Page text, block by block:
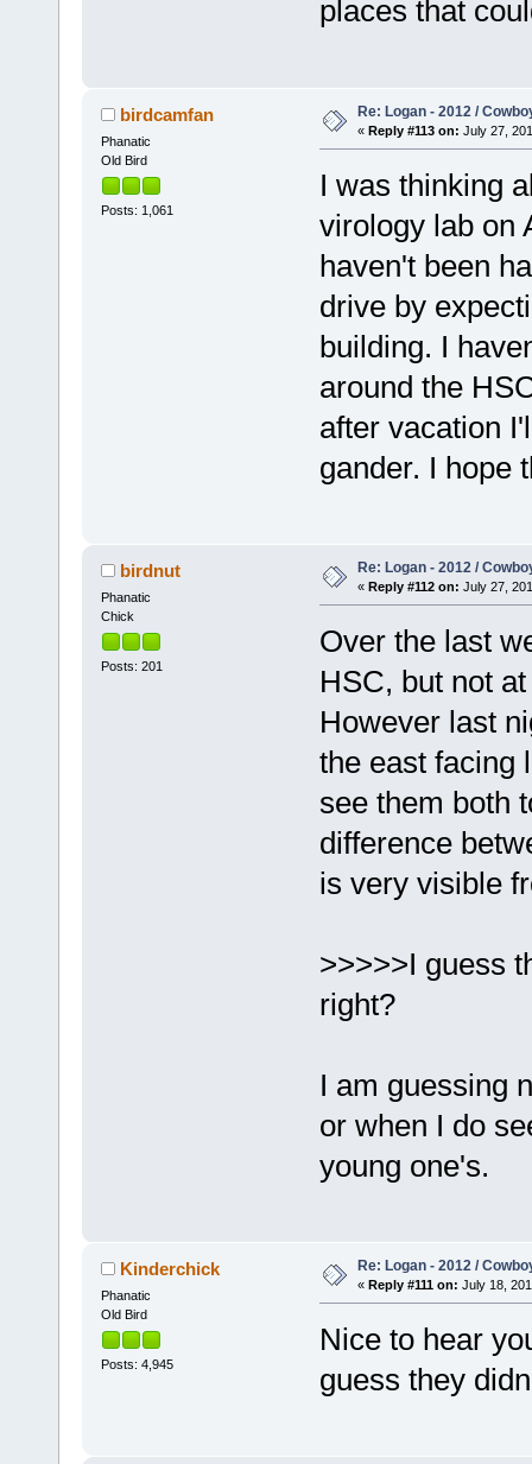
places that
birdcamfan
Phanatic
Old Bird
Posts: 1,061
Re: Logan - 2012 /
« Reply #113 on: July 27,
I was thinking
virology lab on
haven't been
drive by
building. I
around the
after vacation
gander. I hope
birdnut
Phanatic
Chick
Posts: 201
Re: Logan - 2012 /
« Reply #112 on: July 27,
Over the last
HSC, but not
However last
the east facing
see them both
difference
is very visible
>>>>>I guess
right?
I am guessing
or when I do
young one's.
Kinderchick
Phanatic
Old Bird
Posts: 4,945
Re: Logan - 2012 /
« Reply #111 on: July 18,
Nice to hear
guess they